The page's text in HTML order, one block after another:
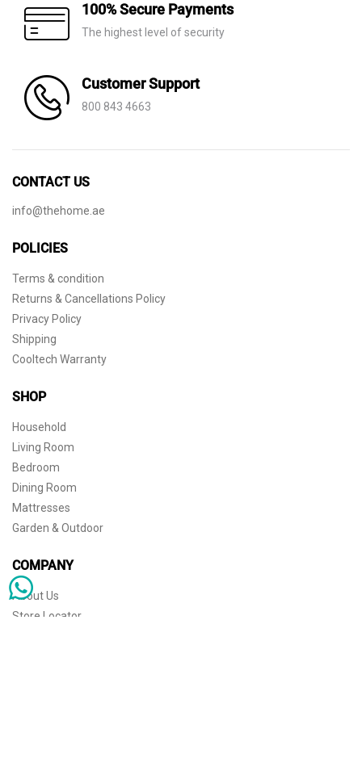
100% Secure Payments
The highest level of security
Customer Support
800 843 4663
CONTACT US
info@thehome.ae
POLICIES
Terms & condition
Returns & Cancellations Policy
Privacy Policy
Shipping
Cooltech Warranty
SHOP
Household
Living Room
Bedroom
Dining Room
Mattresses
Garden & Outdoor
COMPANY
About Us
Store Locator